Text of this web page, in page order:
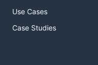
Use Cases
Case Studies